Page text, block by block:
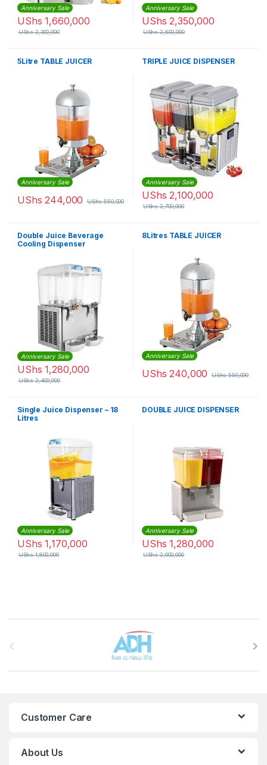
Anniversary Sale
UShs 1,660,000
UShs2,300,000
Anniversary Sale
UShs 2,350,000
UShs2,600,000
5Litre TABLE JUICER
Anniversary Sale
UShs 244,000 UShs550,000
TRIPLE JUICE DISPENSER
Anniversary Sale
UShs 2,100,000
UShs2,700,000
Double Juice Beverage
Cooling Dispenser
Anniversary Sale
UShs 1,280,000
UShs2,400,000
8Litres TABLE JUICER
Anniversary Sale
UShs 240,000 UShs550,000
Single Juice Dispenser – 18
Litres
Anniversary Sale
UShs 1,170,000
UShs1,800,000
DOUBLE JUICE DISPENSER
Anniversary Sale
UShs 1,280,000
UShs2,000,000
Customer Care
About Us